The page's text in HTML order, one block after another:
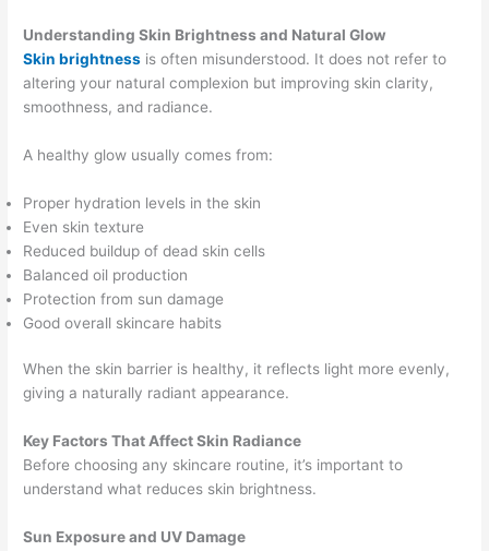
Understanding Skin Brightness and Natural Glow
Skin brightness is often misunderstood. It does not refer to
altering your natural complexion but improving skin clarity,
smoothness, and radiance.
A healthy glow usually comes from:
Proper hydration levels in the skin
Even skin texture
Reduced buildup of dead skin cells
Balanced oil production
Protection from sun damage
Good overall skincare habits
When the skin barrier is healthy, it reflects light more evenly,
giving a naturally radiant appearance.
Key Factors That Affect Skin Radiance
Before choosing any skincare routine, it’s important to
understand what reduces skin brightness.
Sun Exposure and UV Damage